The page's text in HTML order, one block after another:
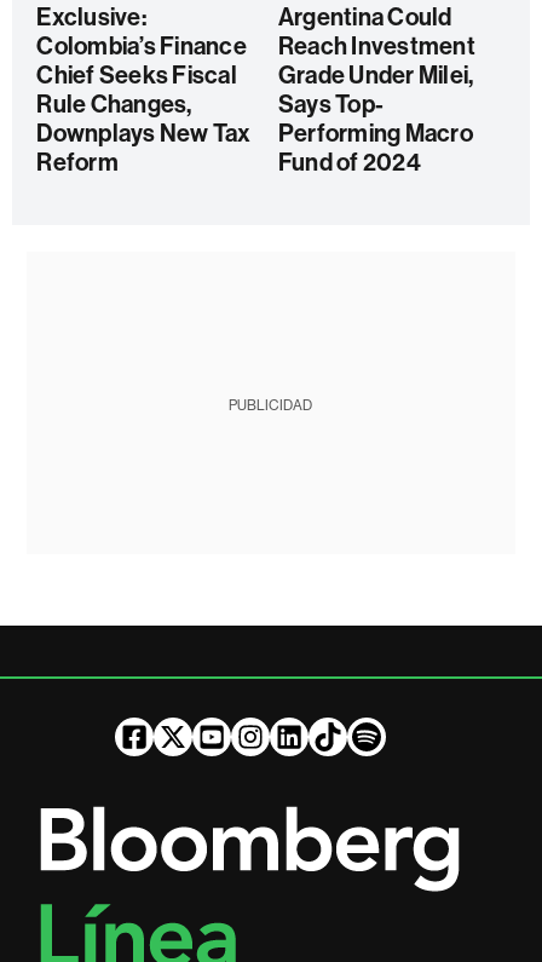
Exclusive:
Colombia’s Finance
Chief Seeks Fiscal
Rule Changes,
Downplays New Tax
Reform
Argentina Could
Reach Investment
Grade Under Milei,
Says Top-
Performing Macro
Fund of 2024
PUBLICIDAD